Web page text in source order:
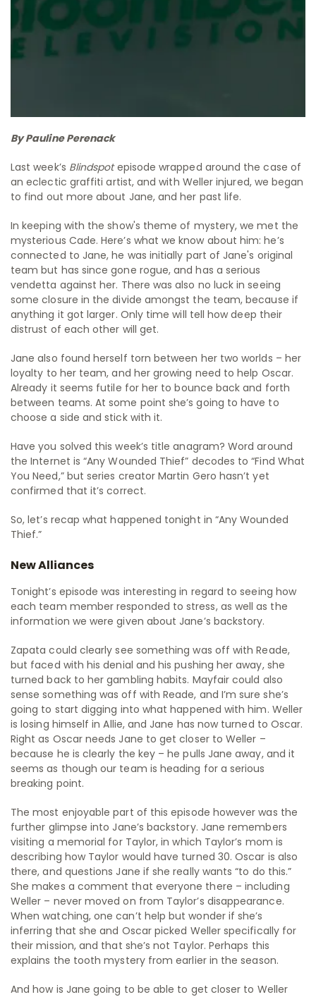
By Pauline Perenack
Last week’s Blindspotepisode wrapped around the case of
an eclectic graffiti artist, and with Weller injured, we began
to find out more about Jane, and her past life.
In keeping with the show's theme of mystery, we met the
mysterious Cade. Here’s what we know about him: he’s
connected to Jane, he was initially part of Jane's original
team but has since gone rogue, and has a serious
vendetta against her. There was also no luck in seeing
some closure in the divide amongst the team, because if
anything it got larger. Only time will tell how deep their
distrust of each other will get.
Jane also found herself torn between her two worlds – her
loyalty to her team, and her growing need to help Oscar.
Already it seems futile for her to bounce back and forth
between teams. At some point she’s going to have to
choose a side and stick with it.
Have you solved this week’s title anagram? Word around
the Internet is “Any Wounded Thief” decodes to “Find What
You Need,” but series creator Martin Gero hasn’t yet
confirmed that it’s correct.
So, let’s recap what happened tonight in “Any Wounded
Thief.”
New Alliances
Tonight’s episode was interesting in regard to seeing how
each team member responded to stress, as well as the
information we were given about Jane’s backstory.
Zapata could clearly see something was off with Reade,
but faced with his denial and his pushing her away, she
turned back to her gambling habits. Mayfair could also
sense something was off with Reade, and I’m sure she’s
going to start digging into what happened with him. Weller
is losing himself in Allie, and Jane has now turned to Oscar.
Right as Oscar needs Jane to get closer to Weller –
because he is clearly the key – he pulls Jane away, and it
seems as though our team is heading for a serious
breaking point.
The most enjoyable part of this episode however was the
further glimpse into Jane’s backstory. Jane remembers
visiting a memorial for Taylor, in which Taylor’s mom is
describing how Taylor would have turned 30. Oscar is also
there, and questions Jane if she really wants “to do this.”
She makes a comment that everyone there – including
Weller – never moved on from Taylor’s disappearance.
When watching, one can’t help but wonder if she’s
inferring that she and Oscar picked Weller specifically for
their mission, and that she’s not Taylor. Perhaps this
explains the tooth mystery from earlier in the season.
And how is Jane going to be able to get closer to Weller